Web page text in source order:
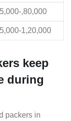
,80,000
1,20,000
keep
during
packers in